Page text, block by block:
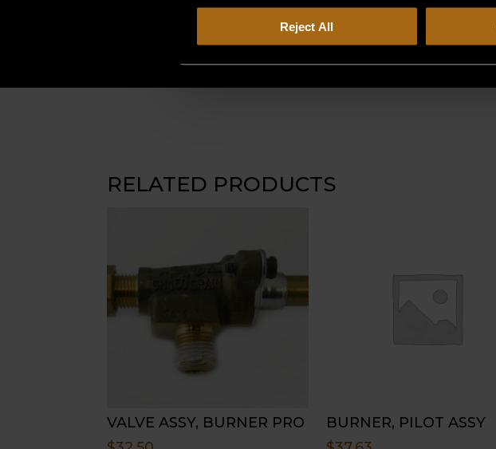
Reject All
RELATED PRODUCTS
VALVE ASSY, BURNER PRO
BURNER, PILOT ASSY